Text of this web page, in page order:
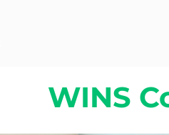
WINS